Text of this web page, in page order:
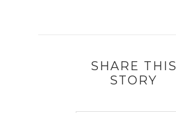
SHARE THIS
STORY